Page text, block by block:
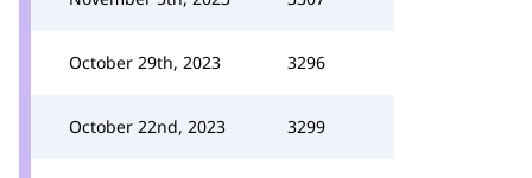
October 29th, 2023 3296
October 22nd, 2023 3299